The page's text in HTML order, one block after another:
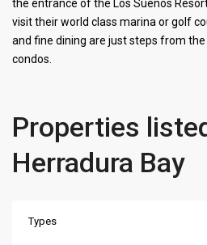
the entrance of the Los Suenos
visit their world class marina or golf
and fine dining are just steps from
condos.
Properties
Herradura Bay
Types